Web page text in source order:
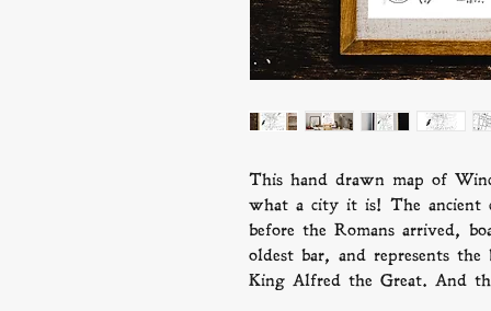
This hand drawn map of
what a city it is! The ancient
before the Romans arrived,
oldest bar, and represents
King Alfred the Great. And